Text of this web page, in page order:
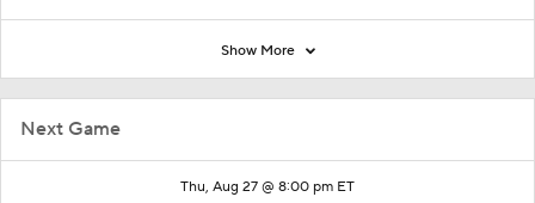
Next Game
Thu, Aug 27 @ 8:00 pm ET
Show More